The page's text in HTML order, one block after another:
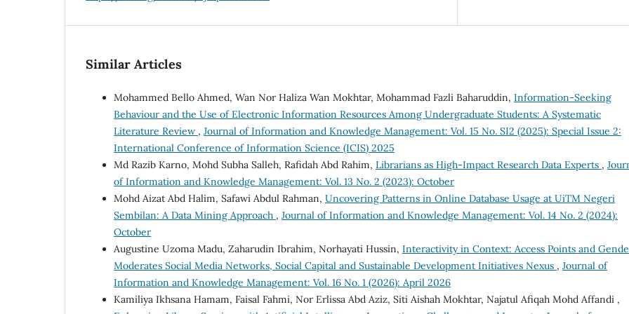
Similar Articles
Mohammed Bello Ahmed, Wan Nor Haliza Wan Mokhtar, Mohammad Fazli Baharuddin, Information-Seeking
Behaviour and the Use of Electronic Information Resources Among Undergraduate Students: A Systematic
Literature Review , Journal of Information and Knowledge Management: Vol. 15 No. SI2 (2025): Special Issue 2:
International Conference of Information Science (ICIS) 2025
Md Razib Karno, Mohd Subha Salleh, Rafidah Abd Rahim, Librarians as High-Impact Research Data Experts ,
of Information and Knowledge Management: Vol. 13 No. 2 (2023): October
Mohd Aizat Abd Halim, Safawi Abdul Rahman, Uncovering Patterns in Online Database Usage at UiTM Negeri
Sembilan: A Data Mining Approach , Journal of Information and Knowledge Management: Vol. 14 No. 2 (2024):
October
Augustine Uzoma Madu, Zaharudin Ibrahim, Norhayati Hussin, Interactivity in Context: Access Points and
Moderates Social Media Networks, Social Capital and Sustainable Development Initiatives Nexus , Journal of
Information and Knowledge Management: Vol. 16 No. 1 (2026): April 2026
Kamiliya Ikhsana Hamam, Faisal Fahmi, Nor Erlissa Abd Aziz, Siti Aishah Mokhtar, Najatul Afiqah Mohd Affandi ,